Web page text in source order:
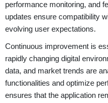
performance monitoring, and
updates ensure compatibility
evolving user expectations.
Continuous improvement is
rapidly changing digital
data, and market trends are
functionalities and optimize
ensures that the application